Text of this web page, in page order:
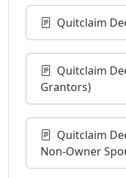
Quitclaim
Quitclaim
Grantors)
Quitclaim
Non-Owner